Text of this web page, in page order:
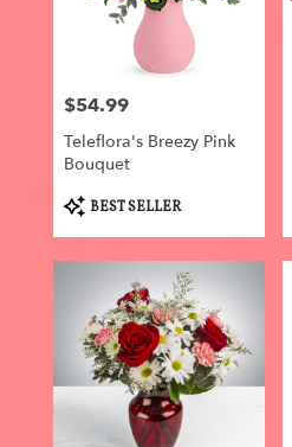
Price:
$54.99
Teleflora's Breezy Pink
Bouquet
Product
Tags:
BEST SELLER